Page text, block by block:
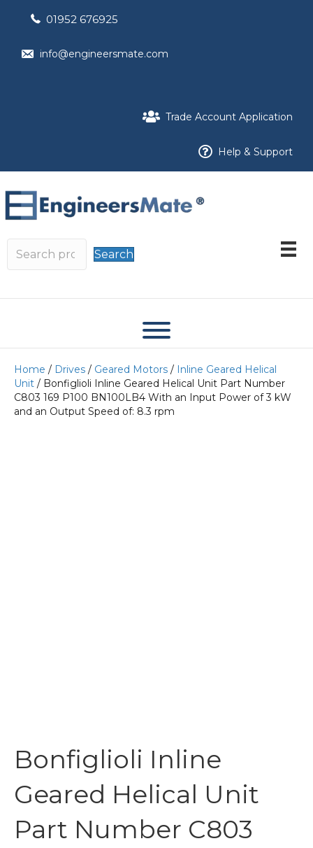
01952 676925
info@engineersmate.com
Trade Account Application
Help & Support
Search
Home / Drives / Geared Motors / Inline Geared Helical
Unit / Bonfiglioli Inline Geared Helical Unit Part Number
C803 169 P100 BN100LB4 With an Input Power of 3 kW
and an Output Speed of: 8.3 rpm
Bonfiglioli Inline
Geared Helical Unit
Part Number C803